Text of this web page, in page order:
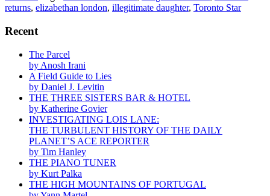
returns, elizabethan london, illegitimate daughter, Toronto Star
Recent
The Parcel
by Anosh Irani
A Field Guide to Lies
by Daniel J. Levitin
THE THREE SISTERS BAR & HOTEL
by Katherine Govier
INVESTIGATING LOIS LANE:
THE TURBULENT HISTORY OF THE DAILY
PLANET’S ACE REPORTER
by Tim Hanley
THE PIANO TUNER
by Kurt Palka
THE HIGH MOUNTAINS OF PORTUGAL